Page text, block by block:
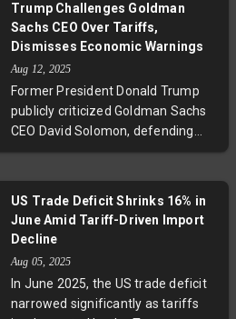
service sectors and trade margins
playing key roles, the report
complicates economic outlooks as
the BLS faces scrutiny over data
accuracy following leadership
changes and budget cuts. This
development underscores ongoing
policy implications.
Trump Challenges Goldman
Sachs CEO Over Tariffs,
Dismisses Economic Warnings
Aug 12, 2025
Former President Donald Trump
publicly criticized Goldman Sachs
CEO David Solomon, defending
tariff policies as a boon for U.S.
investment risks tied to tariffs.
over tariffs' real impact on
consumer costs and economic
growth.
US Trade Deficit Shrinks 16% in
June Amid Tariff-Driven Import
Decline
Aug 05, 2025
In June 2025, the US trade deficit
narrowed significantly as tariffs